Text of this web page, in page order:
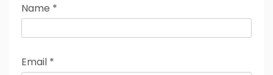
Name *
Email *